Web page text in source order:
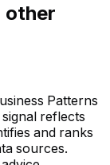
other
Patterns
reflects
and ranks
sources.